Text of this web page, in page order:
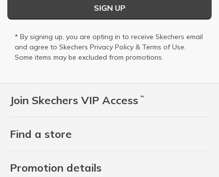
Join Skechers VIP Access ™
Find a store
Promotion details
SIGN UP
* By signing up, you are opting in to receive Skechers email
and agree to Skechers Privacy Policy & Terms of Use.
Some items may be excluded from promotions.